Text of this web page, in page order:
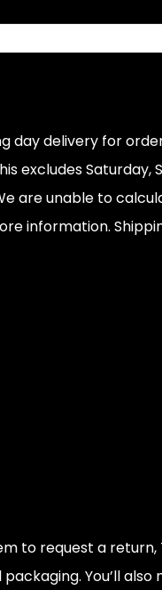
day delivery for
excludes Saturday,
are unable to
information.
to request a
You’ll